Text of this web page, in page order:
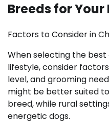
Breeds for Your
Factors to Consider in
When selecting the
lifestyle, consider
level, and grooming
might be better suited
breed, while rural
energetic dogs.